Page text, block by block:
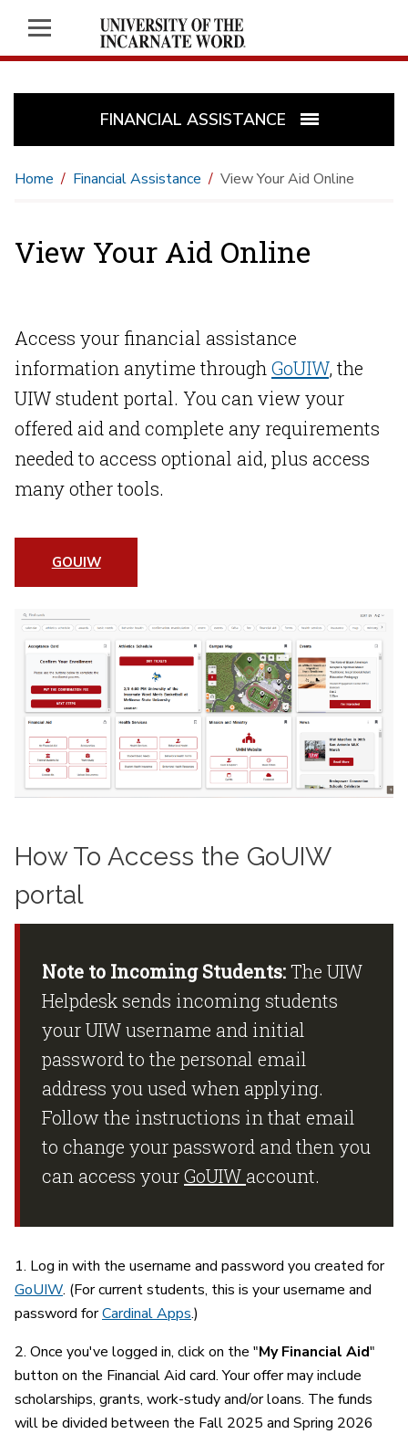
FINANCIAL ASSISTANCE
Home Financial Assistance View Your Aid Online
View Your Aid Online
Access your financial assistance
information anytime through GoUIW, the
UIW student portal. You can view your
offered aid and complete any requirements
needed to access optional aid, plus access
many other tools.
GOUIW
How To Access the GoUIW
portal
Note to Incoming Students:The UIW
Helpdesk sends incoming students
your UIW username and initial
password to the personal email
address you used when applying.
Follow the instructions in that email
to change your password and then you
can access yourGoUIW account.
1. Log in with the username and password you created for
GoUIW. (For current students, this is your username and
password forCardinal Apps.)
2. Once you've logged in, click on the "My Financial Aid"
button on the Financial Aid card. Your offer may include
scholarships, grants, work-study and/or loans. The funds
will be divided between the Fall 2025 and Spring 2026